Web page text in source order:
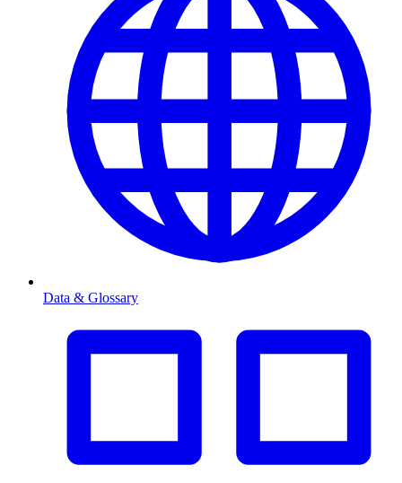
Data & Glossary